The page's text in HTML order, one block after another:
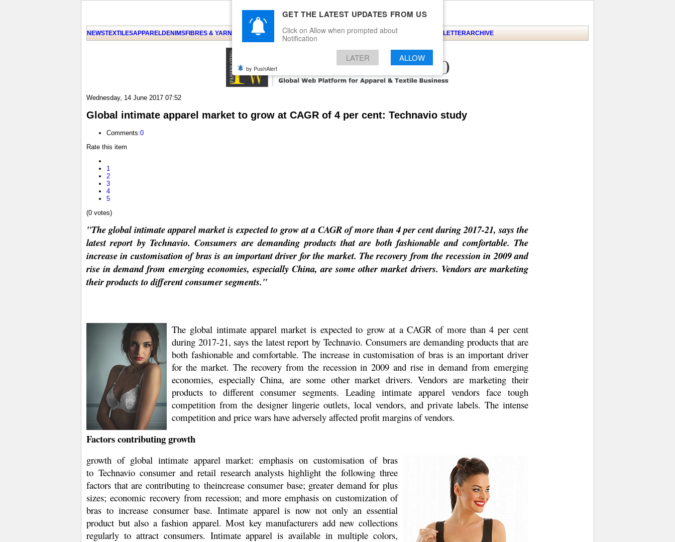
NEWSTEXTILESAPPARELDENIMSFIBRES & YARNS KNITSEVENTS EZINEARTICLEBLOGSERVICESCONTACT NEWSLETTERARCHIVE
Wednesday, 14 June 2017 07:52
Global intimate apparel market to grow at CAGR of 4 per cent: Technavio study
Comments:0
Rate this item
1
2
3
4
5
(0 votes)
"The global intimate apparel market is expected to grow at a CAGR of more than 4 per cent during 2017-21, says the
latest report by Technavio. Consumers are demanding products that are both fashionable and comfortable. The
increase in customisation of bras is an important driver for the market. The recovery from the recession in 2009 and
rise in demand from emerging economies, especially China, are some other market drivers. Vendors are marketing
their products to different consumer segments."
The global intimate apparel market is expected to grow at a CAGR of more than 4 per cent
during 2017-21, says the latest report by Technavio. Consumers are demanding products that are
both fashionable and comfortable. The increase in customisation of bras is an important driver
for the market. The recovery from the recession in 2009 and rise in demand from emerging
economies, especially China, are some other market drivers. Vendors are marketing their
products to different consumer segments. Leading intimate apparel vendors face tough
competition from the designer lingerie outlets, local vendors, and private labels. The intense
competition and price wars have adversely affected profit margins of vendors.
Factors contributing growth
growth of global intimate apparel market: emphasis on customisation of bras
to Technavio consumer and retail research analysts highlight the following three
factors that are contributing to theincrease consumer base; greater demand for plus
sizes; economic recovery from recession; and more emphasis on customization of
bras to increase consumer base. Intimate apparel is now not only an essential
product but also a fashion apparel. Most key manufacturers add new collections
regularly to attract consumers. Intimate apparel is available in multiple colors,
GET THE LATEST UPDATES FROM US
Click on Allow when prompted about
Notification
LATER ALLOW
by PushAlert